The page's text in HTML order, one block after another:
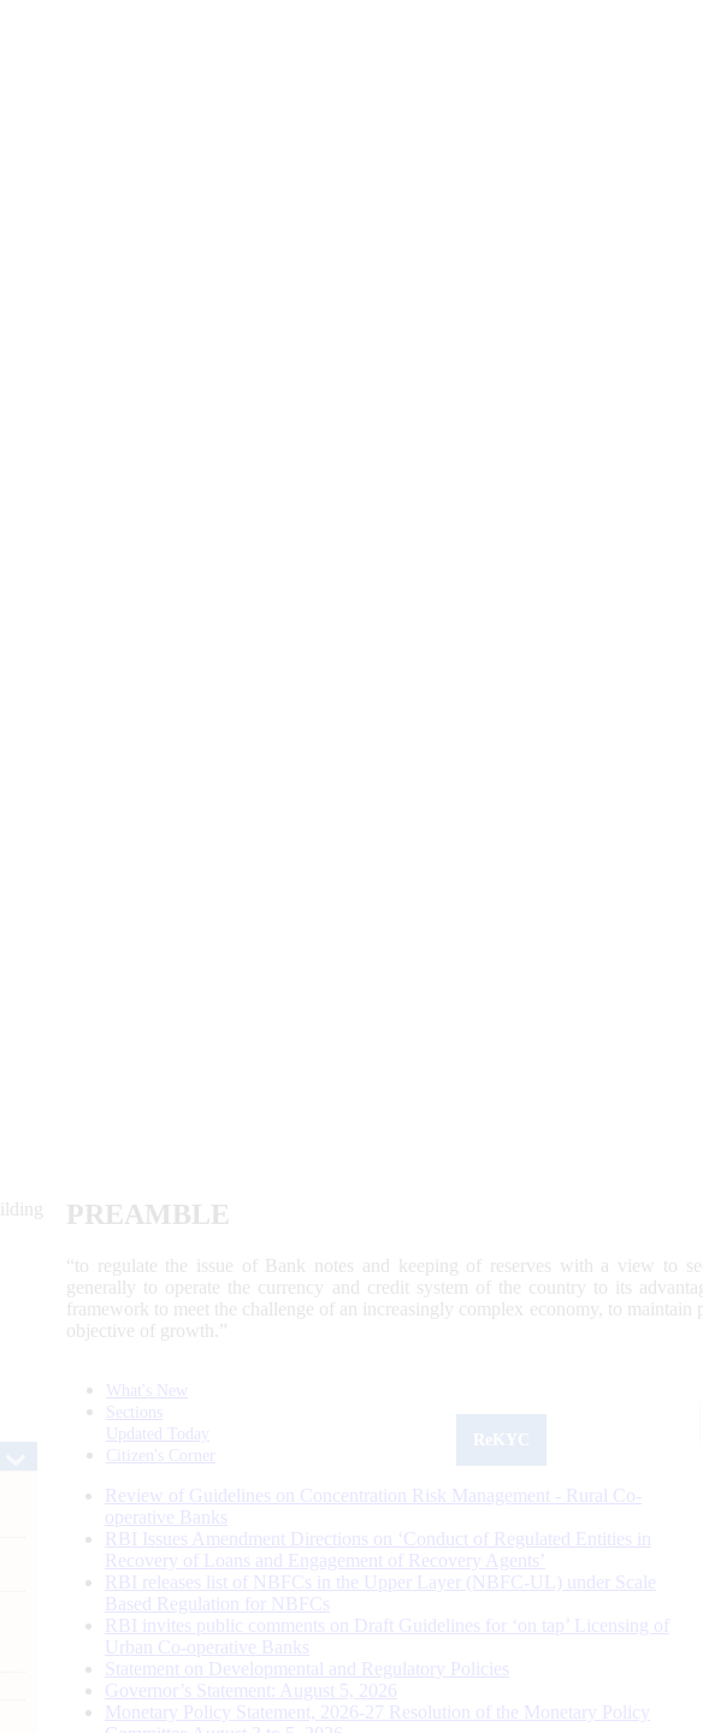
PREAMBLE
“to regulate the issue of Bank notes and keeping of reserves with a view to
generally to operate the currency and credit system of the country to its
framework to meet the challenge of an increasingly complex economy, to
objective of growth.”
What's New
Sections
Updated Today
Citizen's Corner
Review of Guidelines on Concentration Risk Management - Rural Co-
operative Banks
RBI Issues Amendment Directions on ‘Conduct of Regulated Entities in
Recovery of Loans and Engagement of Recovery Agents’
RBI releases list of NBFCs in the Upper Layer (NBFC-UL) under Scale
Based Regulation for NBFCs
RBI invites public comments on Draft Guidelines for ‘on tap’ Licensing of
Urban Co-operative Banks
Statement on Developmental and Regulatory Policies
Governor’s Statement: August 5, 2026
Monetary Policy Statement, 2026-27 Resolution of the Monetary Policy